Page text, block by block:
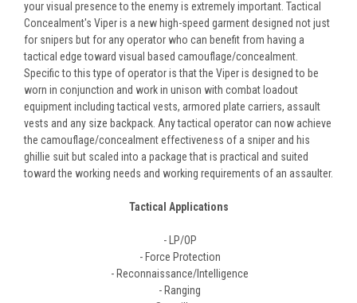
your visual presence to the enemy is extremely important. Tactical
Concealment's Viper is a new high-speed garment designed not just
for snipers but for any operator who can benefit from having a
tactical edge toward visual based camouflage/concealment.
Specific to this type of operator is that the Viper is designed to be
worn in conjunction and work in unison with combat loadout
equipment including tactical vests, armored plate carriers, assault
vests and any size backpack. Any tactical operator can now achieve
the camouflage/concealment effectiveness of a sniper and his
ghillie suit but scaled into a package that is practical and suited
toward the working needs and working requirements of an assaulter.
Tactical Applications
- LP/OP
- Force Protection
- Reconnaissance/Intelligence
- Ranging